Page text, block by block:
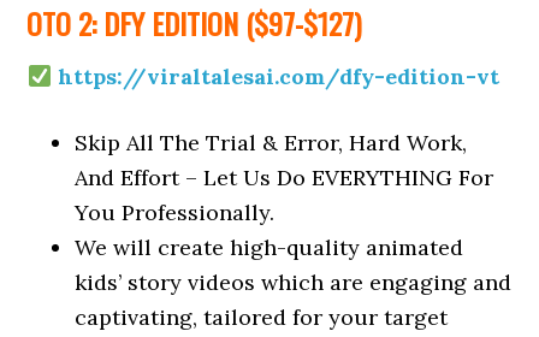
OTO 2: DFY EDITION ($97-$127)
https://viraltalesai.com/dfy-edition-vt
Skip All The Trial & Error, Hard Work,
And Effort – Let Us Do EVERYTHING For
You Professionally.
We will create high-quality animated
kids’ story videos which are engaging and
captivating, tailored for your target